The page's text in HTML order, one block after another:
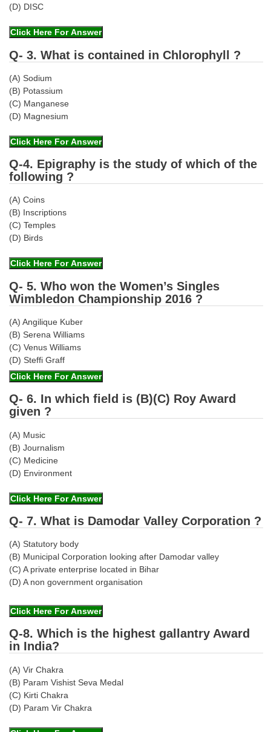
(D) DISC
Q- 3. What is contained in Chlorophyll ?
(A) Sodium
(B) Potassium
(C) Manganese
(D) Magnesium
Q-4. Epigraphy is the study of which of the
following ?
(A) Coins
(B) Inscriptions
(C) Temples
(D) Birds
Q- 5. Who won the Women’s Singles
Wimbledon Championship 2016 ?
(A) Angilique Kuber
(B) Serena Williams
(C) Venus Williams
(D) Steffi Graff
Q- 6. In which field is (B)(C) Roy Award
given ?
(A) Music
(B) Journalism
(C) Medicine
(D) Environment
Q- 7. What is Damodar Valley Corporation ?
(A) Statutory body
(B) Municipal Corporation looking after Damodar valley
(C) A private enterprise located in Bihar
(D) A non government organisation
Q-8. Which is the highest gallantry Award
in India?
(A) Vir Chakra
(B) Param Vishist Seva Medal
(C) Kirti Chakra
(D) Param Vir Chakra